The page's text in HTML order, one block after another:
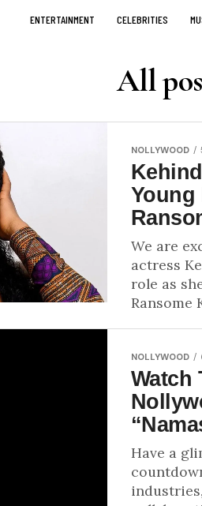
ENTERTAINMENT CELEBRITIES
All
NOLLYWOOD
We are
actress
role as
Ransome
NOLLYWOOD
Watch
Have a